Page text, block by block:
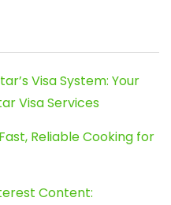
Visa System: Your
Visa Services
Reliable Cooking for
Content: